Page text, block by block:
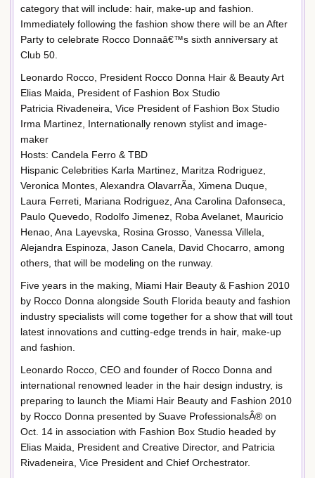
category that will include: hair, make-up and fashion.
Immediately following the fashion show there will be an After
Party to celebrate Rocco Donnaâ€™s sixth anniversary at
Club 50.
Leonardo Rocco, President Rocco Donna Hair & Beauty Art
Elias Maida, President of Fashion Box Studio
Patricia Rivadeneira, Vice President of Fashion Box Studio
Irma Martinez, Internationally renown stylist and image-
maker
Hosts: Candela Ferro & TBD
Hispanic Celebrities Karla Martinez, Maritza Rodriguez,
Veronica Montes, Alexandra OlavarrÃ­a, Ximena Duque,
Laura Ferreti, Mariana Rodriguez, Ana Carolina Dafonseca,
Paulo Quevedo, Rodolfo Jimenez, Roba Avelanet, Mauricio
Henao, Ana Layevska, Rosina Grosso, Vanessa Villela,
Alejandra Espinoza, Jason Canela, David Chocarro, among
others, that will be modeling on the runway.
Five years in the making, Miami Hair Beauty & Fashion 2010
by Rocco Donna alongside South Florida beauty and fashion
industry specialists will come together for a show that will tout
latest innovations and cutting-edge trends in hair, make-up
and fashion.
Leonardo Rocco, CEO and founder of Rocco Donna and
international renowned leader in the hair design industry, is
preparing to launch the Miami Hair Beauty and Fashion 2010
by Rocco Donna presented by Suave ProfessionalsÂ® on
Oct. 14 in association with Fashion Box Studio headed by
Elias Maida, President and Creative Director, and Patricia
Rivadeneira, Vice President and Chief Orchestrator.